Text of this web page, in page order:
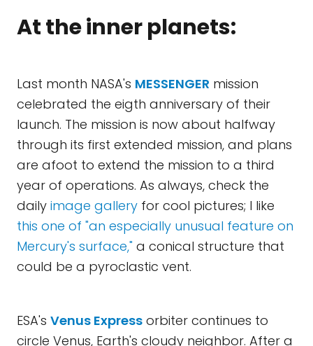
At the inner planets:
Last month NASA's MESSENGER mission
celebrated the eigth anniversary of their
launch. The mission is now about halfway
through its first extended mission, and plans
are afoot to extend the mission to a third
year of operations. As always, check the
daily image gallery for cool pictures; I like
this one of "an especially unusual feature on
Mercury's surface," a conical structure that
could be a pyroclastic vent.
ESA's Venus Express orbiter continues to
circle Venus, Earth's cloudy neighbor. After a